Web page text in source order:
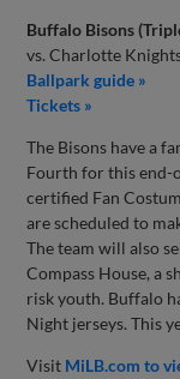
Buffalo Bisons
vs. Charlotte
Ballpark guide »
Tickets »
The Bisons have a
Fourth for this end-
certified Fan
are scheduled to
The team will also
Compass House, a
risk youth. Buffalo
Night jerseys. This
Visit MiLB.com to